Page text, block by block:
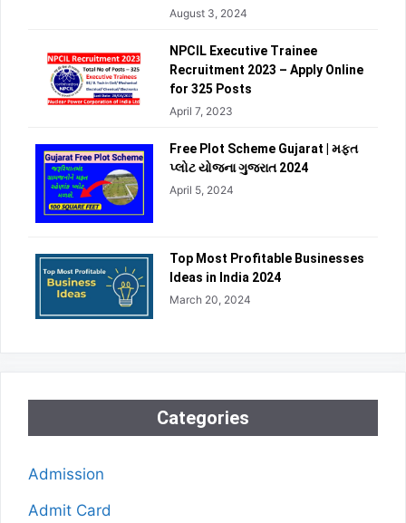
August 3, 2024
NPCIL Executive Trainee
Recruitment 2023 – Apply Online
for 325 Posts
April 7, 2023
Free Plot Scheme Gujarat | મફત
પ્લોટ યોજના ગુજરાત 2024
April 5, 2024
Top Most Profitable Businesses
Ideas in India 2024
March 20, 2024
Categories
Admission
Admit Card